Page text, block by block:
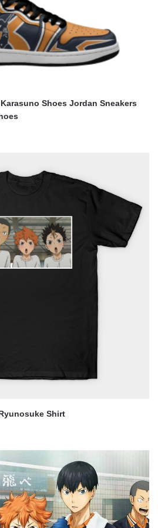
Shoes Jordan Sneakers
Shirt